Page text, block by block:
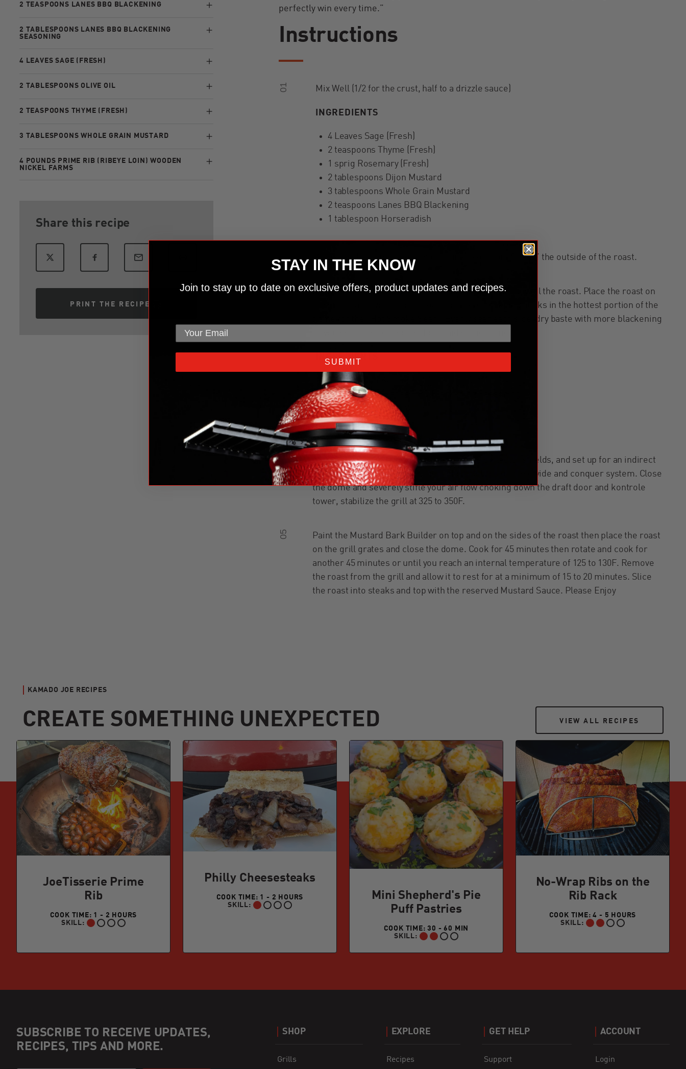
2 TEASPOONS LANES BBQ BLACKENING
2 TABLESPOONS LANES BBQ BLACKENING
SEASONING
4 LEAVES SAGE (FRESH)
2 TABLESPOONS OLIVE OIL
2 TEASPOONS THYME (FRESH)
3 TABLESPOONS WHOLE GRAIN MUSTARD
4 POUNDS PRIME RIB (RIBEYE LOIN) WOODEN
NICKEL FARMS
Share this recipe
PRINT THE RECIPE
perfectly win every time.”
Instructions
01 Mix Well (1/2 for the crust, half to a drizzle sauce)
INGREDIENTS
4 Leaves Sage (Fresh)
2 teaspoons Thyme (Fresh)
1 sprig Rosemary (Fresh)
2 tablespoons Dijon Mustard
3 tablespoons Whole Grain Mustard
2 teaspoons Lanes BBQ Blackening
1 tablespoon Horseradish
As the grill is coming to temperature, score, or “Scruff” the outside of the roast.
03
Season the roast with salt and blackening then slightly oil the roast. Place the roast on
the grill grate over the charcoal and place smoking chunks in the hottest portion of the
flame for the “Hot Smoke Sear”. Evenly sear each side, dry baste with more blackening
INGREDIENTS
1 tablespoon Kosher Salt
2 tablespoons Lanes BBQ Blackening Seasoning
3 Chunks Smoking Wood
2 tablespoons Olive Oil
04
Now that you have an even bark, install the deflector shields, and set up for an indirect
cook with the grill grates at the highest setting on the divide and conquer system. Close
the dome and severely stifle your air flow choking down the draft door and kontrole
tower, stabilize the grill at 325 to 350F.
05
Paint the Mustard Bark Builder on top and on the sides of the roast then place the roast
on the grill grates and close the dome. Cook for 45 minutes then rotate and cook for
another 45 minutes or until you reach an internal temperature of 125 to 130F. Remove
the roast from the grill and allow it to rest for at a minimum of 15 to 20 minutes. Slice
the roast into steaks and top with the reserved Mustard Sauce. Please Enjoy
KAMADO JOE RECIPES
CREATE SOMETHING UNEXPECTED VIEW ALL RECIPES
VIEW ALL RECIPES
JoeTisserie Prime
Rib
COOK TIME: 1 - 2 HOURS
SKILL:
BEGINNER:
Philly Cheesesteaks
COOK TIME: 1 - 2 HOURS
SKILL:
BEGINNER:
Mini Shepherd's Pie
Puff Pastries
COOK TIME: 30 - 60 MIN
SKILL:
INTERMEDIATE:
No-Wrap Ribs on the
Rib Rack
COOK TIME: 4 - 5 HOURS
SKILL:
INTERMEDIATE:
SUBSCRIBE TO RECEIVE UPDATES,
RECIPES, TIPS AND MORE.
SHOP
Grills
EXPLORE
Recipes
GET HELP
Support
ACCOUNT
Login
STAY IN THE KNOW
Join to stay up to date on exclusive offers, product updates and recipes.
SUBMIT